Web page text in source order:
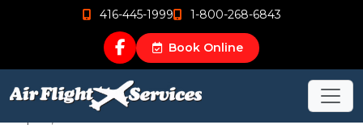
416-445-1999 1-800-268-6843
Book Online